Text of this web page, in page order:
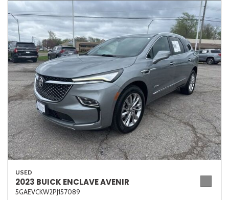
Convertible Coupe Hatchback
Sedan SUV Truck Other
Van/Minivan
Color
Beige Black
USED
2023 BUICK ENCLAVE AVENIR
5GAEVCKW2PJ157089